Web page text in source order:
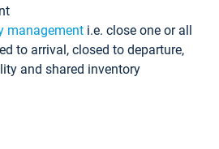
management i.e. close one or all
to arrival, closed to departure,
and shared inventory